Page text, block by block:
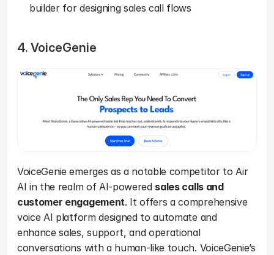
builder for designing sales call flows
4. VoiceGenie
VoiceGenie emerges as a notable competitor to Air
AI in the realm of AI-powered sales calls and
customer engagement. It offers a comprehensive
voice AI platform designed to automate and
enhance sales, support, and operational
conversations with a human-like touch. VoiceGenie’s